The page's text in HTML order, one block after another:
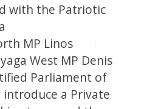
with the Patriotic
MP Linos
West MP Denis
Parliament of
a Private